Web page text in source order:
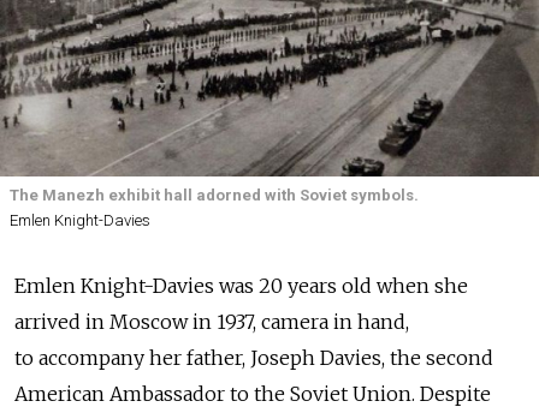
The Manezh exhibit hall adorned with Soviet symbols.
Emlen Knight-Davies
Emlen Knight-Davies was 20 years old when she
arrived in Moscow in 1937, camera in hand,
to accompany her father, Joseph Davies, the second
American Ambassador to the Soviet Union. Despite